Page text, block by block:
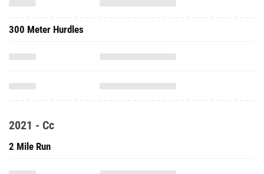
300 Meter Hurdles
2021 - Cc
2 Mile Run